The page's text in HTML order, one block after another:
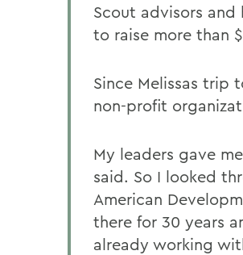
Scout advisors and
to raise more than
Since Melissas trip
non-profit
My leaders gave
said. So I looked
American
there for 30 years
already working